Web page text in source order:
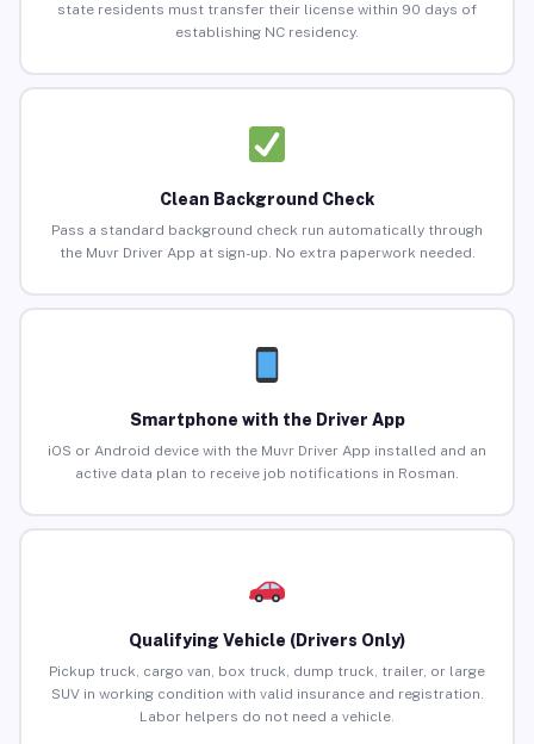
state residents must transfer their license within 90 days of
establishing NC residency.
Clean Background Check
Pass a standard background check run automatically through
the Muvr Driver App at sign-up. No extra paperwork needed.
Smartphone with the Driver App
iOS or Android device with the Muvr Driver App installed and an
active data plan to receive job notifications in Rosman.
Qualifying Vehicle (Drivers Only)
Pickup truck, cargo van, box truck, dump truck, trailer, or large
SUV in working condition with valid insurance and registration.
Labor helpers do not need a vehicle.